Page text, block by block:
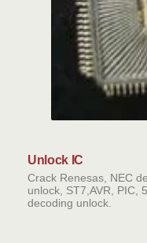
Unlock IC
Crack Renesas, NEC
unlock, ST7,AVR, PIC,
decoding unlock.